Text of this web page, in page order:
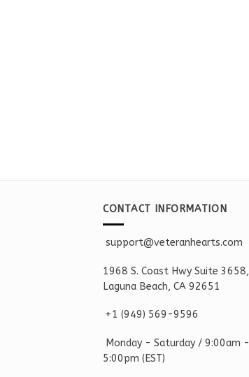
CONTACT INFORMATION
support@veteranhearts.com
1968 S. Coast Hwy Suite 3658,
Laguna Beach, CA 92651
+1 ‪(949) 569-9596
Monday - Saturday / 9:00am -
5:00pm (EST)